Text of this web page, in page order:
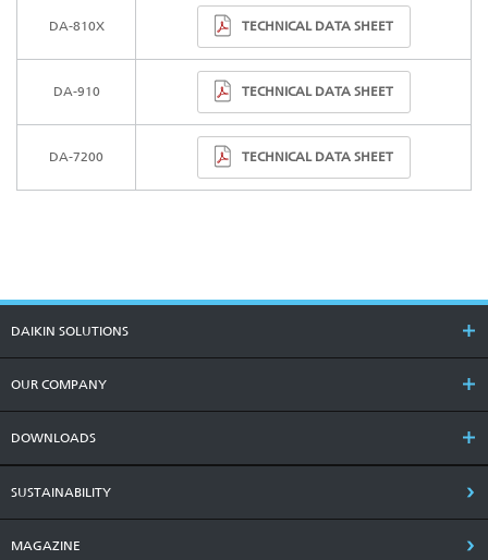
DA-810X TECHNICAL DATA SHEET
DA-910 TECHNICAL DATA SHEET
DA-7200 TECHNICAL DATA SHEET
DAIKIN SOLUTIONS
OUR COMPANY
DOWNLOADS
SUSTAINABILITY
MAGAZINE